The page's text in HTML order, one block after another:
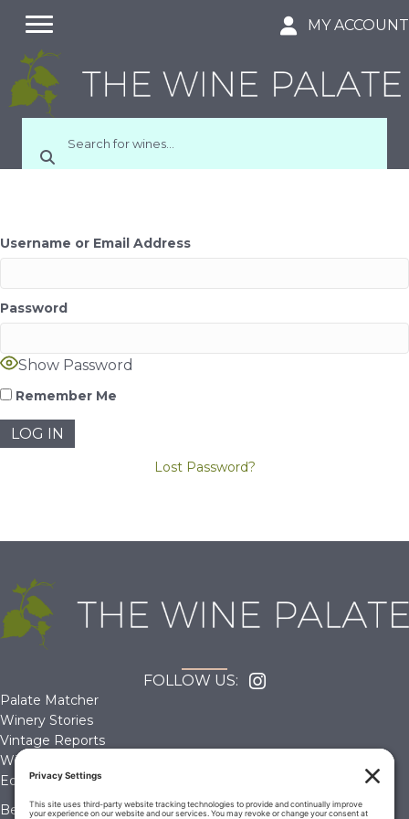
MY ACCOUNT
Username or Email Address
Password
Show Password
Remember Me
Lost Password?
FOLLOW US:
Palate Matcher
Winery Stories
Vintage Reports
Wine Reviews
Editorials & Education
Become a Member